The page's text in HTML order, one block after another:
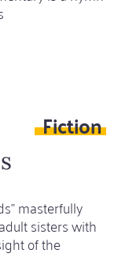
Fiction
masterfully
sisters with
of the